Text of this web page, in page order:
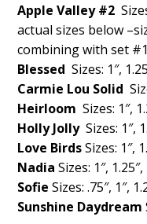
Apple Valley #2
actual sizes below
combining with set
BlessedSizes: 1″,
Carmie Lou Solid
HeirloomSizes: 1″,
Holly JollySizes: 1″,
Love BirdsSizes: 1″,
Nadia Sizes: 1″, 1.25″,
Sofie Sizes: .75″, 1″,
Sunshine Daydream